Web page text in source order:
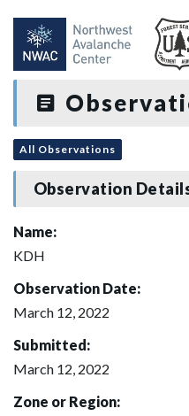
All Observations
Observation
Name:
KDH
Observation Date:
March 12, 2022
Submitted:
March 12, 2022
Zone or Region: